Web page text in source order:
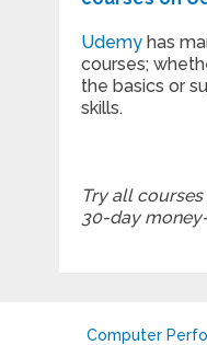
Udemyhas
courses;
the basics or
skills.
Try all
30-day
Computer